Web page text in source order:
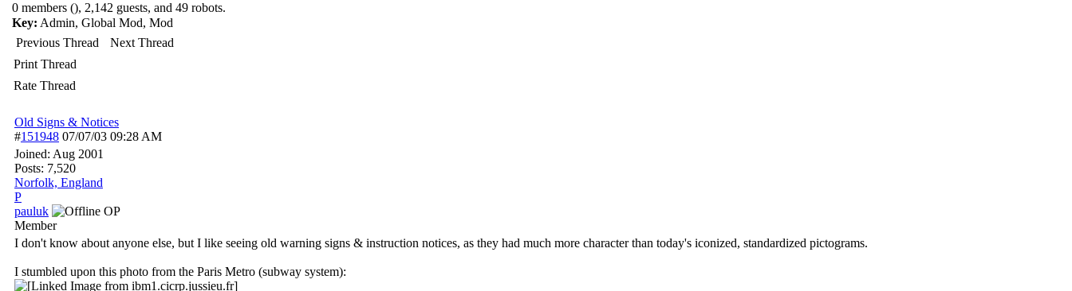
0 members (), 2,142 guests, and 49 robots.
Key: Admin, Global Mod, Mod
Previous Thread
Next Thread
Print Thread
Rate Thread
Old Signs & Notices
#151948 07/07/03 09:28 AM
Joined: Aug 2001
Posts: 7,520
Norfolk, England
P
pauluk
OP
Member
I don't know about anyone else, but I like seeing old warning signs & instruction notices, as they had much more character than today's iconized, standardized pictograms.
I stumbled upon this photo from the Paris Metro (subway system):